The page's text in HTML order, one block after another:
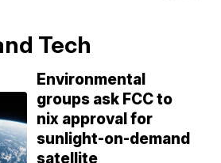
Tech
Environmental
groups ask FCC to
nix approval for
sunlight-on-demand
satellite